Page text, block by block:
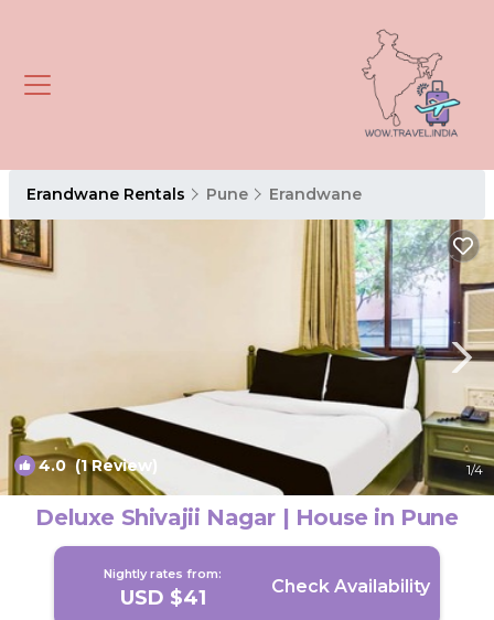
Erandwane Rentals Pune Erandwane
4.0(1 Review) 1/4
Deluxe Shivajii Nagar | House in Pune
Nightly rates from:
USD $41 Check Availability